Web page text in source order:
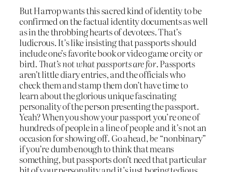
But Harrop wants this sacred kind of identity to be
confirmed on the factual identity documents as well
as in the throbbing hearts of devotees. That’s
ludicrous. It’s like insisting that passports should
include one’s favorite book or video game or city or
bird. That’s not what passports are for. Passports
aren’t little diary entries, and the officials who
check them and stamp them don’t have time to
learn about the glorious unique fascinating
personality of the person presenting the passport.
Yeah? When you show your passport you’re one of
hundreds of people in a line of people and it’s not an
occasion for showing off. Go ahead,be “nonbinary”
if you’re dumb enough to think that means
something, but passports don’t need that particular